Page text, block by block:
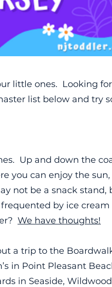
little ones. Looking
list below and try
Up and down the
you can enjoy the
not be a snack
by ice cream
We have thoughts!
a trip to the
in Point Pleasant
in Seaside, Wildwood